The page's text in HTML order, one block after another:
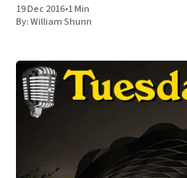
19 Dec 2016•1 Min
By:William Shunn